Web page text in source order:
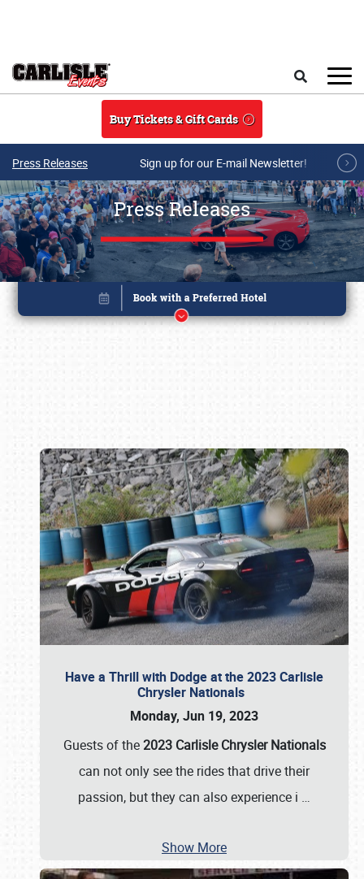
Buy Tickets & Gift Cards
Press Releases Sign up for our E-mail Newsletter!
Press Releases
Have a Thrill with Dodge at the 2023 Carlisle
Chrysler Nationals
Monday, Jun 19, 2023
Guests of the2023 Carlisle Chrysler Nationals
can not only see the rides that drive their
passion, but they can also experience i …
Show More
Book online or call (800) 216-1876